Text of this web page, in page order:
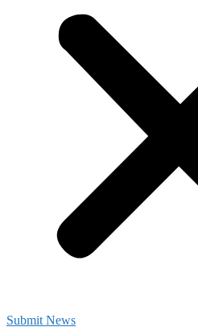
Submit News